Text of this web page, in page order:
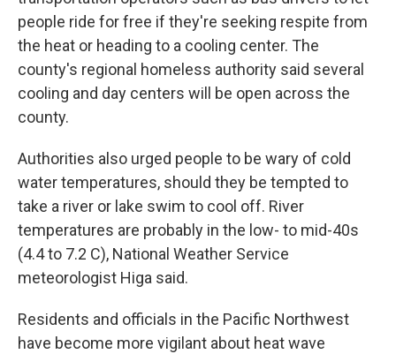
people ride for free if they're seeking respite from
the heat or heading to a cooling center. The
county's regional homeless authority said several
cooling and day centers will be open across the
county.
Authorities also urged people to be wary of cold
water temperatures, should they be tempted to
take a river or lake swim to cool off. River
temperatures are probably in the low- to mid-40s
(4.4 to 7.2 C), National Weather Service
meteorologist Higa said.
Residents and officials in the Pacific Northwest
have become more vigilant about heat wave